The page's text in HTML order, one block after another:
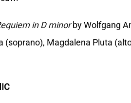
in D minorby Wolfgang
Magdalena Pluta